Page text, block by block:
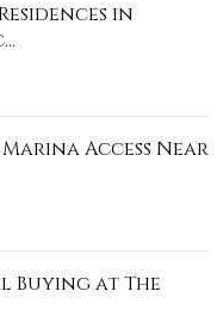
in
Access Near
at The